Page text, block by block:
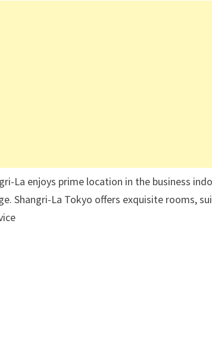
La enjoys prime location in the business
Shangri-La Tokyo offers exquisite rooms,